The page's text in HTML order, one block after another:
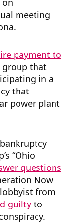
on
meeting
payment to
group that
in a
that
power plant
“Ohio
questions
Now
lobbyist from
guilty to